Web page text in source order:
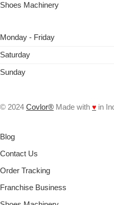
Shoes Machinery
Monday - Friday
Saturday
Sunday
© 2024 Covlor® Made with ♥ in
Blog
Contact Us
Order Tracking
Franchise Business